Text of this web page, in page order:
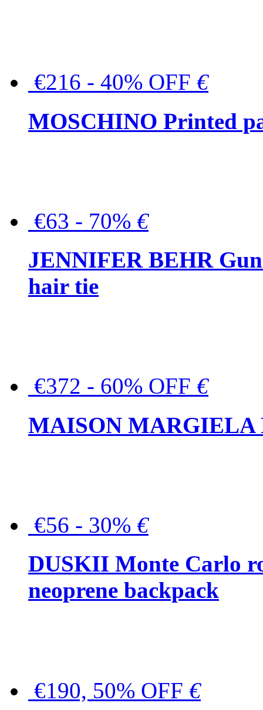
€216 - 40% OFF €
MOSCHINO Printed
€63 - 70% €
JENNIFER BEHR
hair tie
€372 - 60% OFF €
MAISON MARGIELA
€56 - 30% €
DUSKII Monte Carlo
neoprene backpack
€190, 50% OFF €